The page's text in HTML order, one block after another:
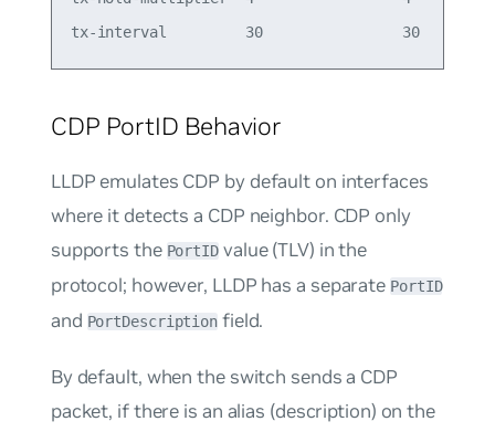
tx-interval         30                30
CDP PortID Behavior
LLDP emulates CDP by default on interfaces
where it detects a CDP neighbor. CDP only
supports the PortID value (TLV) in the
protocol; however, LLDP has a separate PortID
and PortDescription field.
By default, when the switch sends a CDP
packet, if there is an alias (description) on the